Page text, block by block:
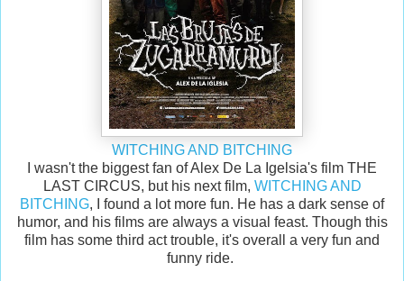
WITCHING AND BITCHING
I wasn't the biggest fan of Alex De La Igelsia's film THE
LAST CIRCUS, but his next film, WITCHING AND
BITCHING, I found a lot more fun. He has a dark sense of
humor, and his films are always a visual feast. Though this
film has some third act trouble, it's overall a very fun and
funny ride.